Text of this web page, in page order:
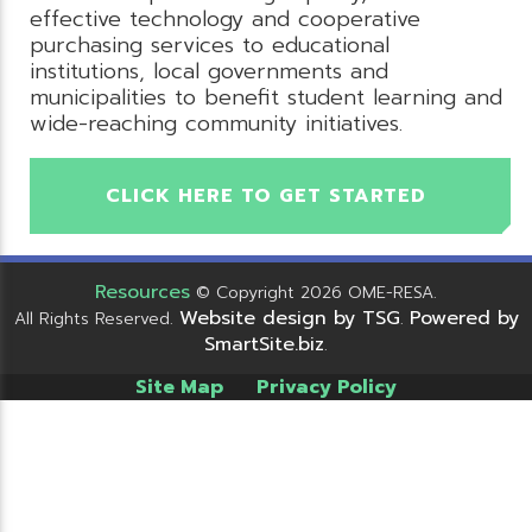
effective technology and cooperative
purchasing services to educational
institutions, local governments and
municipalities to benefit student learning and
wide-reaching community initiatives.
CLICK HERE TO GET STARTED
Resources © Copyright 2026 OME-RESA.
All Rights Reserved. Website design by TSG. Powered by
SmartSite.biz.
Site Map Privacy Policy